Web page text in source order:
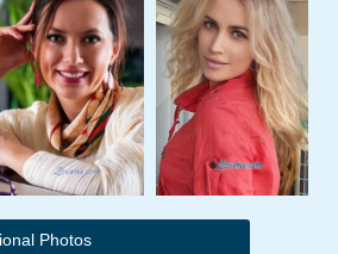
Photos